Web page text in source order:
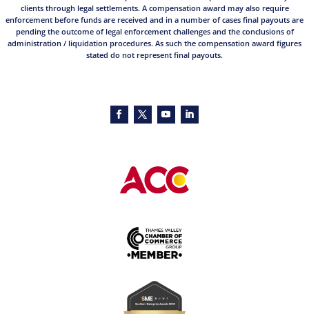
clients through legal settlements. A compensation award may also require
enforcement before funds are received and in a number of cases final payouts are
pending the outcome of legal enforcement challenges and the conclusions of
administration / liquidation procedures. As such the compensation award figures
stated do not represent final payouts.